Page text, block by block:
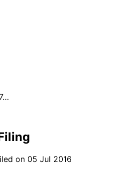
on 05 Jul 2016